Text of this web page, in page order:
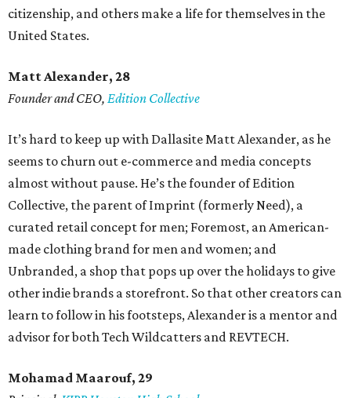
citizenship, and others make a life for themselves in the
United States.
Matt Alexander, 28
Founder and CEO, Edition Collective
It’s hard to keep up with Dallasite Matt Alexander, as he
seems to churn out e-commerce and media concepts
almost without pause. He’s the founder of Edition
Collective, the parent of Imprint (formerly Need), a
curated retail concept for men; Foremost, an American-
made clothing brand for men and women; and
Unbranded, a shop that pops up over the holidays to give
other indie brands a storefront. So that other creators can
learn to follow in his footsteps, Alexander is a mentor and
advisor for both Tech Wildcatters and REVTECH.
Mohamad Maarouf, 29